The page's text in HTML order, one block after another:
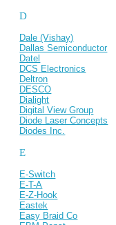
D
Dale (Vishay)
Dallas Semiconductor
Datel
DCS Electronics
Deltron
DESCO
Dialight
Digital View Group
Diode Laser Concepts
Diodes Inc.
E
E-Switch
E-T-A
E-Z-Hook
Eastek
Easy Braid Co